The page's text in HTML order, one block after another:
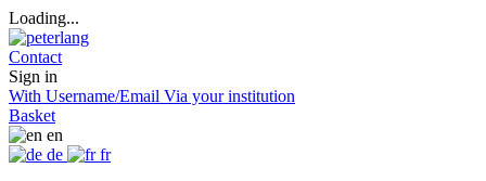
Loading...
Contact
Sign in
With Username/Email Via your institution
Basket
en
de
fr